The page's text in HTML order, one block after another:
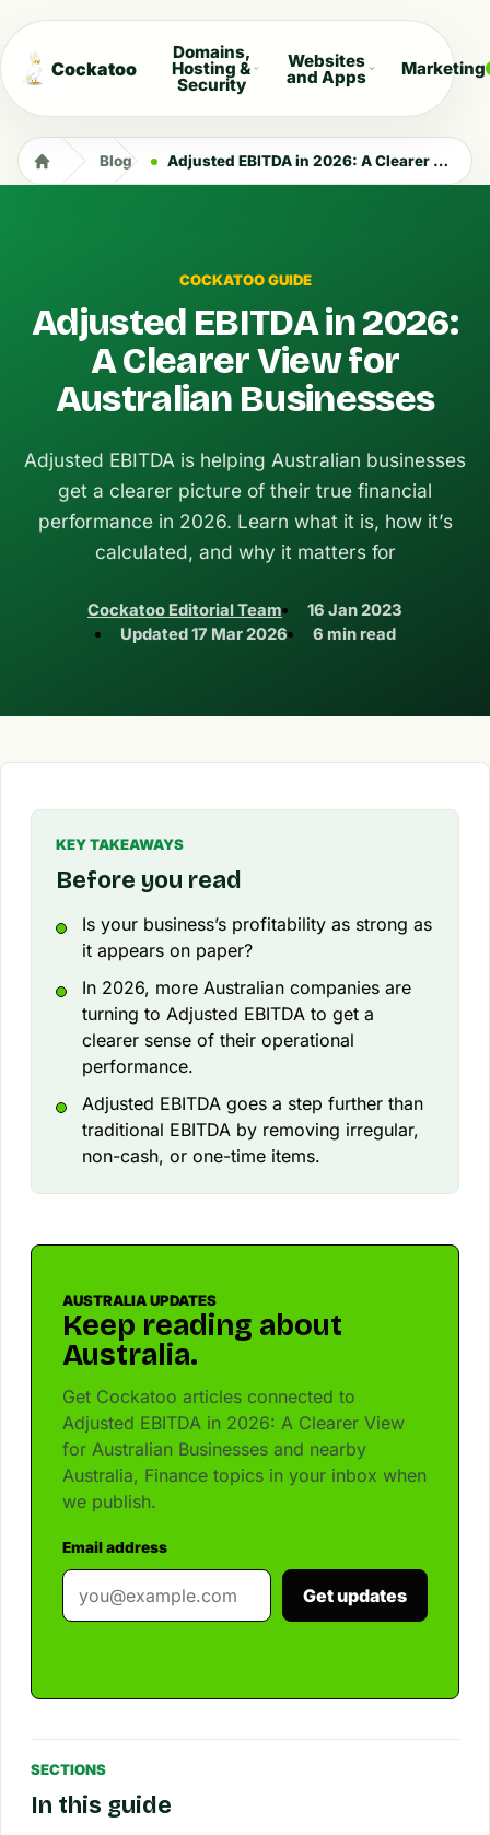
Cockatoo
Domains,
Hosting &
Security
Websites
and Apps Marketing
Blog Adjusted EBITDA in 2026: A Clearer View for Australian Businesses
COCKATOO GUIDE
Adjusted EBITDA in 2026:
A Clearer View for
Australian Businesses
Adjusted EBITDA is helping Australian businesses
get a clearer picture of their true financial
performance in 2026. Learn what it is, how it’s
calculated, and why it matters for
Cockatoo Editorial Team
16 Jan 2023
Updated17 Mar 2026 6 min read
KEY TAKEAWAYS
Before you read
Is your business’s profitability as strong as
it appears on paper?
In 2026, more Australian companies are
turning to Adjusted EBITDA to get a
clearer sense of their operational
performance.
Adjusted EBITDA goes a step further than
traditional EBITDA by removing irregular,
non-cash, or one-time items.
AUSTRALIA UPDATES
Keep reading about
Australia.
Get Cockatoo articles connected to
Adjusted EBITDA in 2026: A Clearer View
for Australian Businesses and nearby
Australia, Finance topics in your inbox when
we publish.
Email address
Get updates
SECTIONS
In this guide